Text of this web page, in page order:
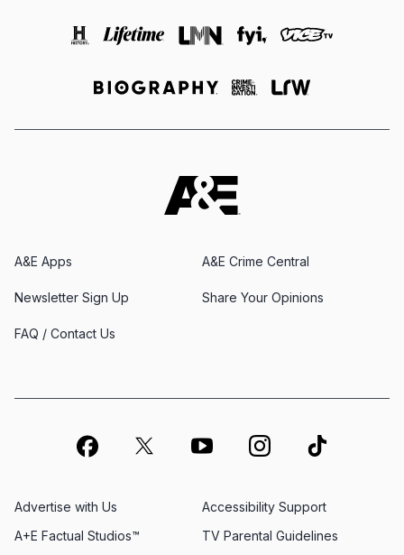
A&E Apps A&E Crime Central
Newsletter Sign Up Share Your Opinions
FAQ / Contact Us
Advertise with Us
A+E Factual Studios™
Accessibility Support
TV Parental Guidelines